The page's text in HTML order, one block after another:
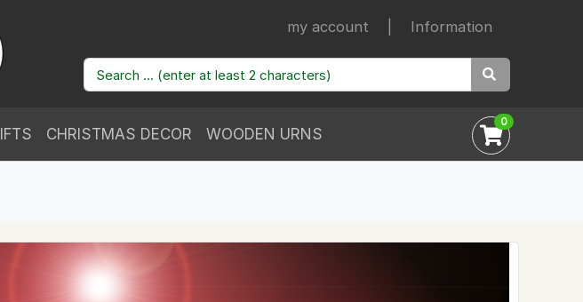
my account Information
CHRISTMAS DECOR WOODEN URNS
0